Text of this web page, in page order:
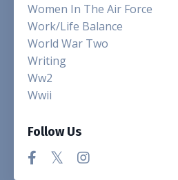
Women In The Air Force
Work/life Balance
World War Two
Writing
Ww2
Wwii
Follow Us